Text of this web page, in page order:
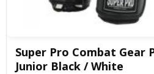
Super Pro Combat Gear
Junior Black / White